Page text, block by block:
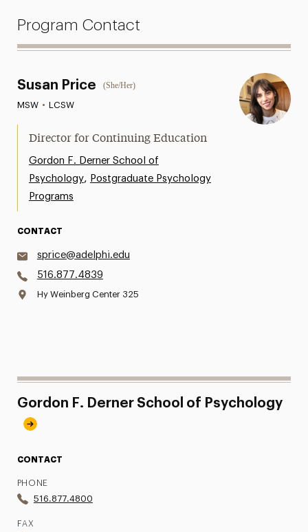
Program Contact
Susan Price (She/Her)
MSW • LCSW
Director for Continuing Education
Gordon F. Derner School of
Psychology, Postgraduate Psychology
Programs
CONTACT
sprice@adelphi.edu
516.877.4839
Hy Weinberg Center 325
Gordon F. Derner School of Psychology
CONTACT
PHONE
516.877.4800
FAX